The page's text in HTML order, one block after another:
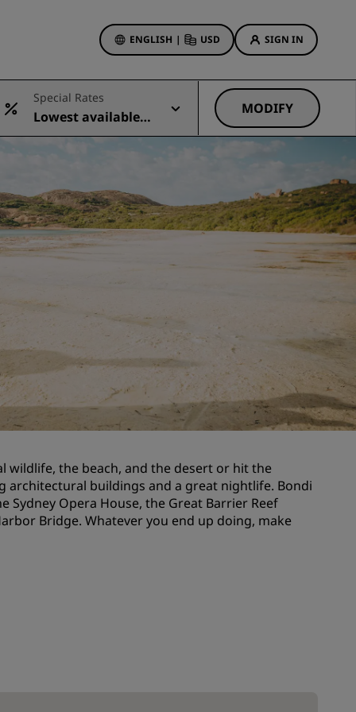
ENGLISH | USD SIGN IN
Hotel Deals
Deals of the Day
Book in advance
Family friendly hotels
Rad Pets
Wedding venues
Sustainable stays
Sports teams stays
City center hotels
Visit our blog
Special Rates
Lowest available r
ate
MODIFY
wildlife, the beach, and the desert or hit the
architectural buildings and a great nightlife. Bondi
Opera House, the Great Barrier Reef
Bridge. Whatever you end up doing, make